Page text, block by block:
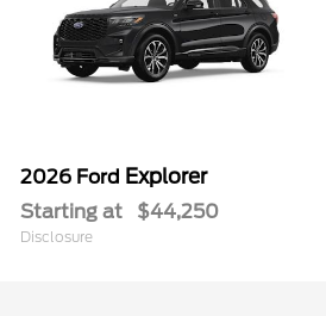
2026 Ford Explorer
Starting at $44,250
Disclosure